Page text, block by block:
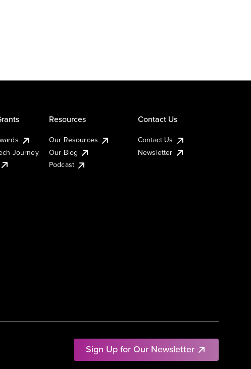
Sign Up for Our Newsletter
Journey
Resources
Our Resources
Our Blog
Podcast
Contact Us
Contact Us
Newsletter